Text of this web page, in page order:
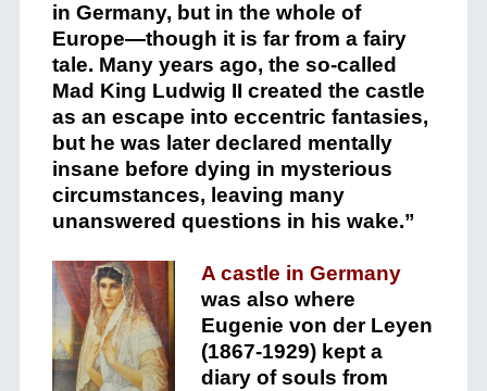
in Germany, but in the whole of
Europe—though it is far from a fairy
tale. Many years ago, the so-called
Mad King Ludwig II created the castle
as an escape into eccentric fantasies,
but he was later declared mentally
insane before dying in mysterious
circumstances, leaving many
unanswered questions in his wake.”
A castle in Germany
was also where
Eugenie von der Leyen
(1867-1929) kept a
diary of souls from